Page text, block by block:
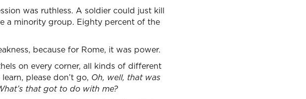
was ruthless. A soldier could just kill
a minority group. Eighty percent of the
because for Rome, it was power.
on every corner, all kinds of different
please don’t go, Oh, well, that was
that got to do with me?